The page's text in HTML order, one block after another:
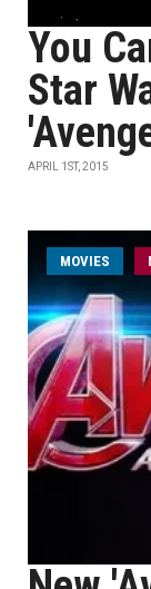
You
Star
APRIL 1ST, 2015
MOVIES